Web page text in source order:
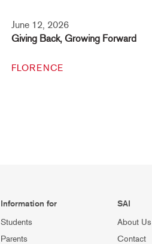
June 12, 2026
Giving Back, Growing Forward
FLORENCE
Information for
Students
Parents
SAI
About Us
Contact